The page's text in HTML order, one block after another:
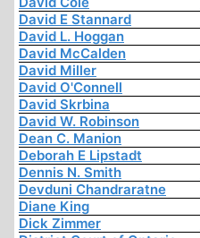
David E Stannard
David L. Hoggan
David McCalden
David Miller
David O'Connell
David Skrbina
David W. Robinson
Dean C. Manion
Deborah E Lipstadt
Dennis N. Smith
Devduni Chandraratne
Diane King
Dick Zimmer